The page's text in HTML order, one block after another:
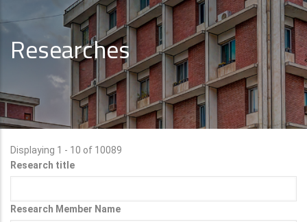
Researches
Displaying 1 - 10 of 10089
Research title
Research Member Name